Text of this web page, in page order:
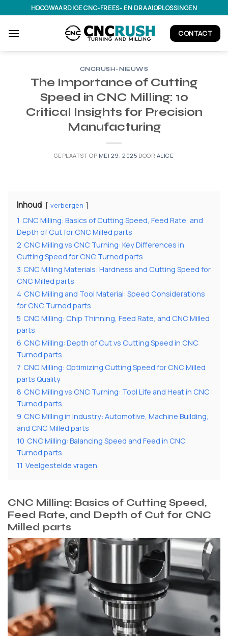
naar
inhoud
HOOGWAARDIGE CNC-FREES- EN DRAAIOPLOSSINGEN
CONTACT
CNCRUSH-NIEUWS
The Importance of Cutting
Speed in CNC Milling: 10
Critical Insights for Precision
Manufacturing
GEPLAATST OP MEI 29, 2025 DOOR ALICE
Inhoud verbergen
1 CNC Milling: Basics of Cutting Speed, Feed Rate, and
Depth of Cut for CNC Milled parts
2 CNC Milling vs CNC Turning: Key Differences in
Cutting Speed for CNC Turned parts
3 CNC Milling Materials: Hardness and Cutting Speed for
CNC Milled parts
4 CNC Milling and Tool Material: Speed Considerations
for CNC Turned parts
5 CNC Milling: Chip Thinning, Feed Rate, and CNC Milled
parts
6 CNC Milling: Depth of Cut vs Cutting Speed in CNC
Turned parts
7 CNC Milling: Optimizing Cutting Speed for CNC Milled
parts Quality
8 CNC Milling vs CNC Turning: Tool Life and Heat in CNC
Turned parts
9 CNC Milling in Industry: Automotive, Machine Building,
and CNC Milled parts
10 CNC Milling: Balancing Speed and Feed in CNC
Turned parts
11 Veelgestelde vragen
CNC Milling: Basics of Cutting Speed,
Feed Rate, and Depth of Cut for CNC
Milled parts